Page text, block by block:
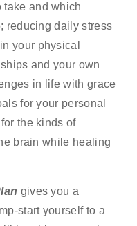
take and which
reducing daily stress
your physical
and your own
in life with grace
for your personal
the kinds of
brain while healing
gives you a
start yourself to a